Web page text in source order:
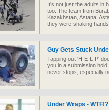
It's not just the adults in
too. The team from
Kazakhstan, Astana.
they were shaking
Guy Gets Stuck
Tapping out 'H-E-L-P'
you in a submission
never stops, especially
Under Wraps -